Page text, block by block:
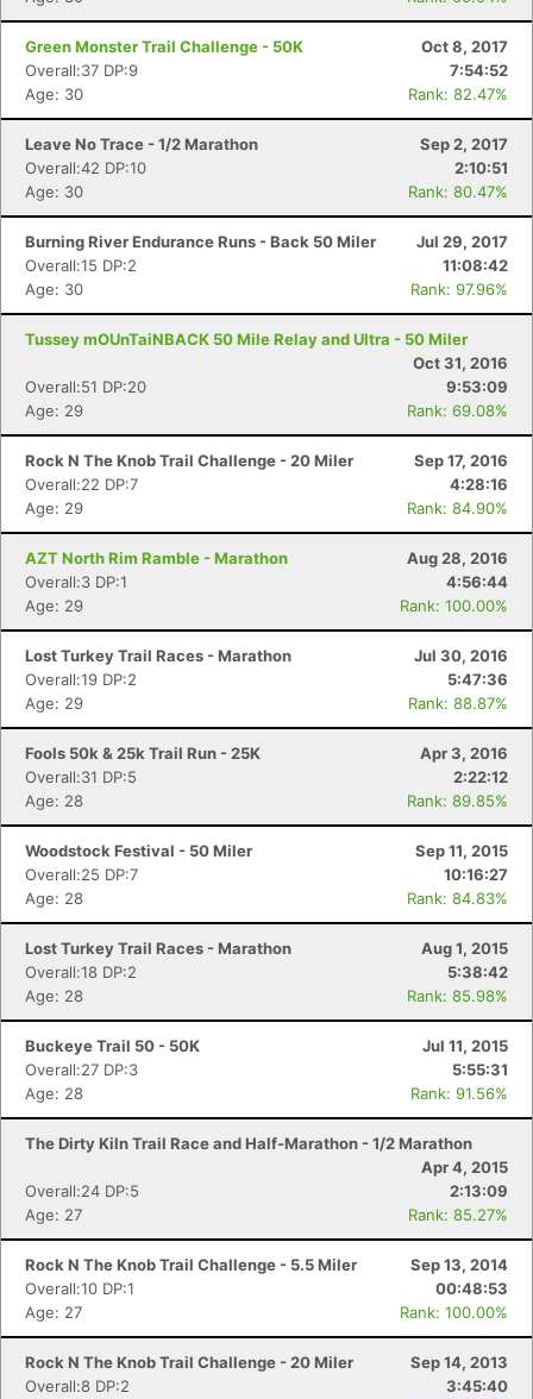
Green Monster Trail Challenge - 50K
Oct 8, 2017
Overall:37 DP:9
7:54:52
Age: 30
Rank: 82.47%
Leave No Trace - 1/2 Marathon
Sep 2, 2017
Overall:42 DP:10
2:10:51
Age: 30
Rank: 80.47%
Burning River Endurance Runs - Back 50 Miler
Jul 29, 2017
Overall:15 DP:2
11:08:42
Age: 30
Rank: 97.96%
Tussey mOUnTaiNBACK 50 Mile Relay and Ultra - 50 Miler
Oct 31, 2016
Overall:51 DP:20
9:53:09
Age: 29
Rank: 69.08%
Rock N The Knob Trail Challenge - 20 Miler
Sep 17, 2016
Overall:22 DP:7
4:28:16
Age: 29
Rank: 84.90%
AZT North Rim Ramble - Marathon
Aug 28, 2016
Overall:3 DP:1
4:56:44
Age: 29
Rank: 100.00%
Lost Turkey Trail Races - Marathon
Jul 30, 2016
Overall:19 DP:2
5:47:36
Age: 29
Rank: 88.87%
Fools 50k & 25k Trail Run - 25K
Apr 3, 2016
Overall:31 DP:5
2:22:12
Age: 28
Rank: 89.85%
Woodstock Festival - 50 Miler
Sep 11, 2015
Overall:25 DP:7
10:16:27
Age: 28
Rank: 84.83%
Lost Turkey Trail Races - Marathon
Aug 1, 2015
Overall:18 DP:2
5:38:42
Age: 28
Rank: 85.98%
Buckeye Trail 50 - 50K
Jul 11, 2015
Overall:27 DP:3
5:55:31
Age: 28
Rank: 91.56%
The Dirty Kiln Trail Race and Half-Marathon - 1/2 Marathon
Apr 4, 2015
Overall:24 DP:5
2:13:09
Age: 27
Rank: 85.27%
Rock N The Knob Trail Challenge - 5.5 Miler
Sep 13, 2014
Overall:10 DP:1
00:48:53
Age: 27
Rank: 100.00%
Rock N The Knob Trail Challenge - 20 Miler
Sep 14, 2013
Overall:8 DP:2
3:45:40